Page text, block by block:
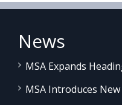
News
MSA Expands
MSA Introduces